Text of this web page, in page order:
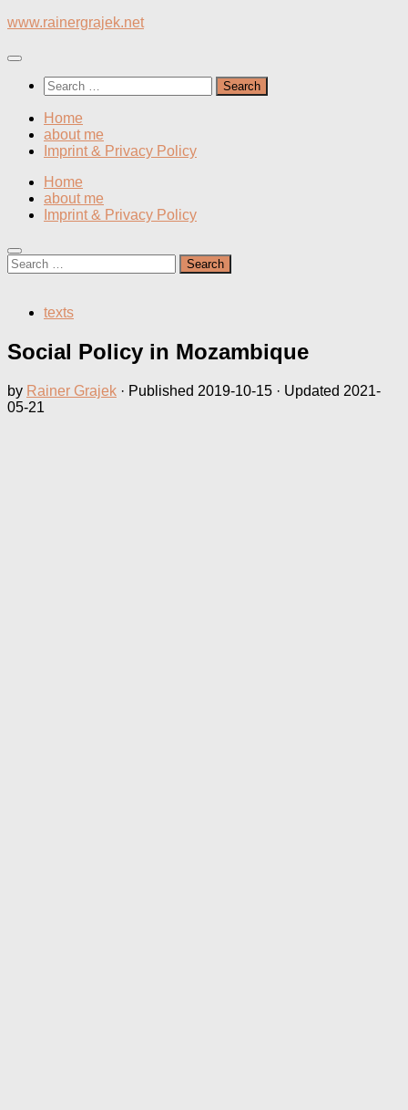
Skip
content
www.rainergrajek.net
Search
for:
Home
about me
Imprint & Privacy Policy
Home
about me
Imprint & Privacy Policy
Search
for:
texts
Social Policy in Mozambique
by Rainer Grajek · Published 2019-10-15 · Updated 2021-
05-21